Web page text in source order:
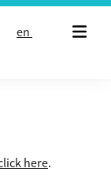
en
here.